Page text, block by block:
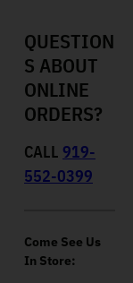
QUESTION
S ABOUT
ONLINE
ORDERS?
CALL 919-
552-0399
Come See Us
In Store: